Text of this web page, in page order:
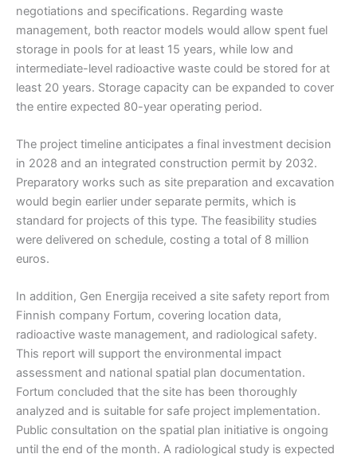
negotiations and specifications. Regarding waste
management, both reactor models would allow spent fuel
storage in pools for at least 15 years, while low and
intermediate-level radioactive waste could be stored for at
least 20 years. Storage capacity can be expanded to cover
the entire expected 80-year operating period.
The project timeline anticipates a final investment decision
in 2028 and an integrated construction permit by 2032.
Preparatory works such as site preparation and excavation
would begin earlier under separate permits, which is
standard for projects of this type. The feasibility studies
were delivered on schedule, costing a total of 8 million
euros.
In addition, Gen Energija received a site safety report from
Finnish company Fortum, covering location data,
radioactive waste management, and radiological safety.
This report will support the environmental impact
assessment and national spatial plan documentation.
Fortum concluded that the site has been thoroughly
analyzed and is suitable for safe project implementation.
Public consultation on the spatial plan initiative is ongoing
until the end of the month. A radiological study is expected